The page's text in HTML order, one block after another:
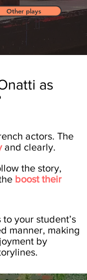
Other plays
as
actors. The
and clearly.
the story,
boost their
your student’s
manner, making
by